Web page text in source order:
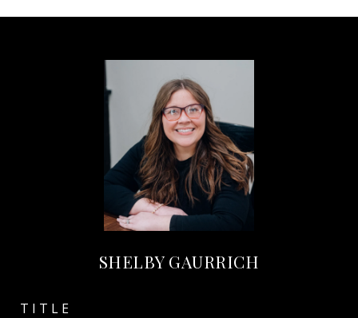
SHELBY GAURRICH
TITLE